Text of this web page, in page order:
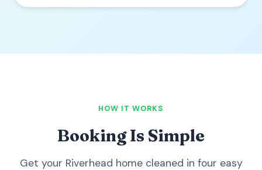
HOW IT WORKS
Booking Is Simple
Get your Riverhead home cleaned in four easy